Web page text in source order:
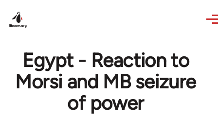
Egypt - Reaction to
Morsi and MB seizure
of power